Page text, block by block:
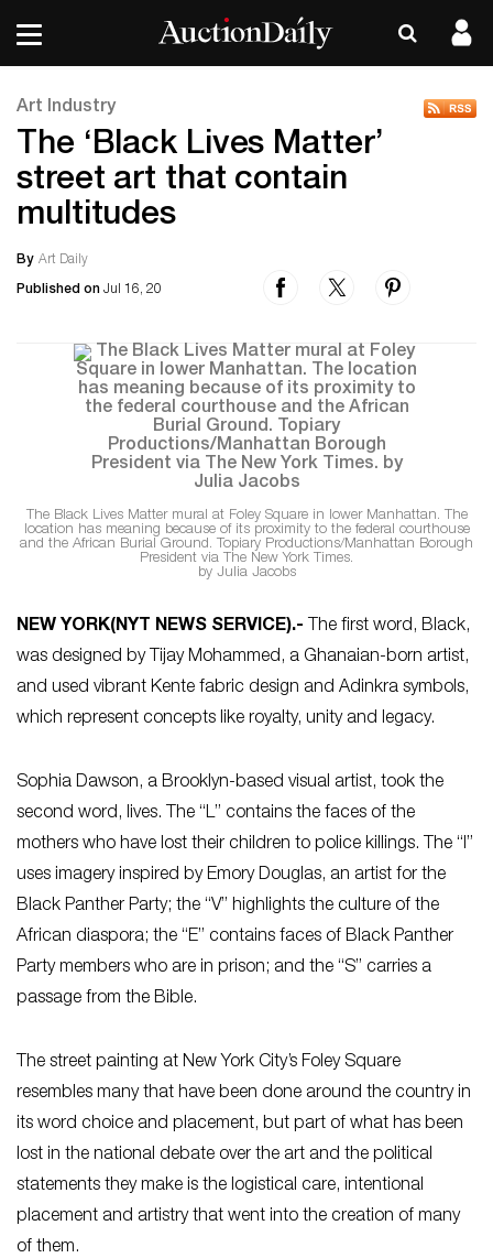
Art Industry
The ‘Black Lives Matter’
street art that contain
multitudes
By Art Daily
Published on Jul 16, 20
The Black Lives Matter mural at Foley Square in lower Manhattan. The
location has meaning because of its proximity to the federal courthouse
and the African Burial Ground. Topiary Productions/Manhattan Borough
President via The New York Times.
by Julia Jacobs
NEW YORK(NYT NEWS SERVICE).- The first word, Black,
was designed by Tijay Mohammed, a Ghanaian-born artist,
and used vibrant Kente fabric design and Adinkra symbols,
which represent concepts like royalty, unity and legacy.
Sophia Dawson, a Brooklyn-based visual artist, took the
second word, lives. The “L” contains the faces of the
mothers who have lost their children to police killings. The “I”
uses imagery inspired by Emory Douglas, an artist for the
Black Panther Party; the “V” highlights the culture of the
African diaspora; the “E” contains faces of Black Panther
Party members who are in prison; and the “S” carries a
passage from the Bible.
The street painting at New York City’s Foley Square
resembles many that have been done around the country in
its word choice and placement, but part of what has been
lost in the national debate over the art and the political
statements they make is the logistical care, intentional
placement and artistry that went into the creation of many
of them.